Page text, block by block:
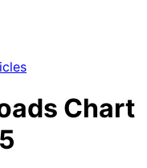
Chart